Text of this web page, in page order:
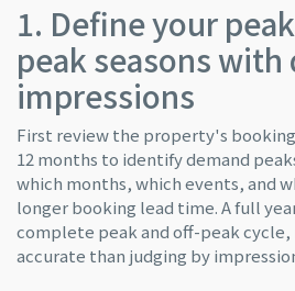
1. Define your
peak seasons with
impressions
First review the property's
12 months to identify demand
which months, which events, and
longer booking lead time. A full
complete peak and off-peak
accurate than judging by